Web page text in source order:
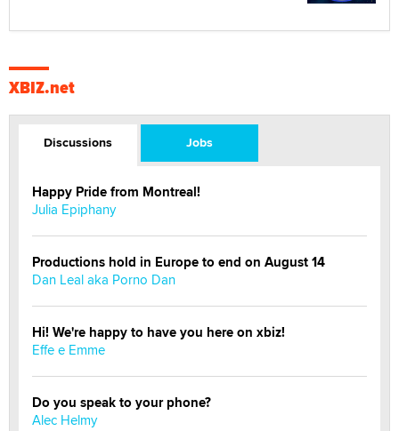
XBIZ.net
Discussions Jobs
Happy Pride from Montreal!
Julia Epiphany
Productions hold in Europe to end on August 14
Dan Leal aka Porno Dan
Hi! We're happy to have you here on xbiz!
Effe e Emme
Do you speak to your phone?
Alec Helmy